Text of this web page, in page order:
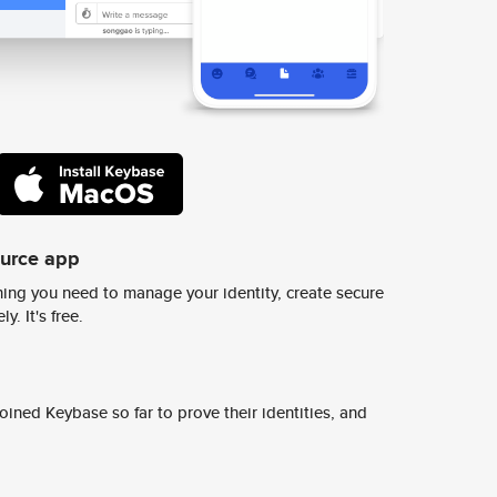
app
you need to manage your identity, create secure
It's free.
Keybase so far to prove their identities, and